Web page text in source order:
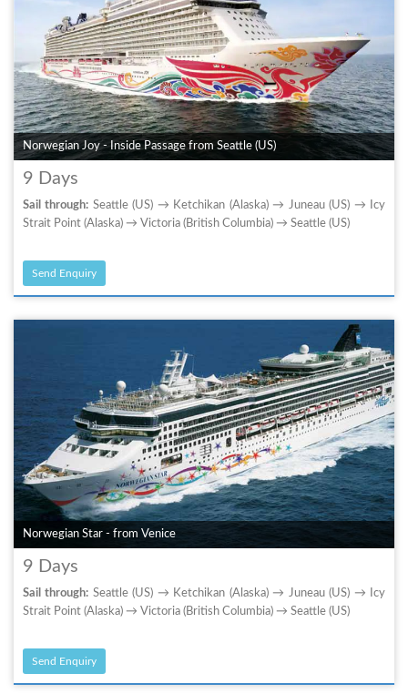
Norwegian Joy - Inside Passage from Seattle (US)
9 Days
Sail through: Seattle (US) → Ketchikan (Alaska) → Juneau (US) → Icy
Strait Point (Alaska) → Victoria (British Columbia) → Seattle (US)
Send Enquiry
Norwegian Star - from Venice
9 Days
Sail through: Seattle (US) → Ketchikan (Alaska) → Juneau (US) → Icy
Strait Point (Alaska) → Victoria (British Columbia) → Seattle (US)
Send Enquiry